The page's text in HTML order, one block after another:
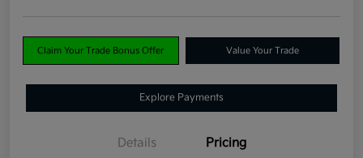
Claim Your Trade Bonus Offer Value Your Trade
Explore Payments
Details Pricing